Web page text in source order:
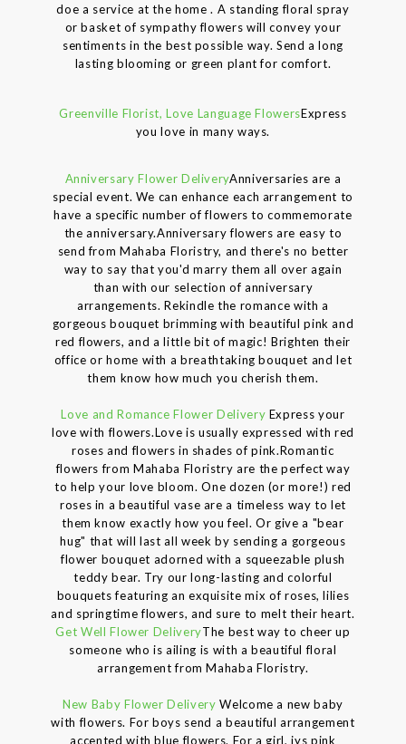
doe a service at the home . A standing floral spray
or basket of sympathy flowers will convey your
sentiments in the best possible way. Send a long
lasting blooming or green plant for comfort.
Greenville Florist, Love Language FlowersExpress
you love in many ways.
Anniversary Flower DeliveryAnniversaries are a
special event. We can enhance each arrangement to
have a specific number of flowers to commemorate
the anniversary.Anniversary flowers are easy to
send from Mahaba Floristry, and there's no better
way to say that you'd marry them all over again
than with our selection of anniversary
arrangements. Rekindle the romance with a
gorgeous bouquet brimming with beautiful pink and
red flowers, and a little bit of magic! Brighten their
office or home with a breathtaking bouquet and let
them know how much you cherish them.
Love and Romance Flower Delivery Express your
love with flowers.Love is usually expressed with red
roses and flowers in shades of pink.Romantic
flowers from Mahaba Floristry are the perfect way
to help your love bloom. One dozen (or more!) red
roses in a beautiful vase are a timeless way to let
them know exactly how you feel. Or give a "bear
hug" that will last all week by sending a gorgeous
flower bouquet adorned with a squeezable plush
teddy bear. Try our long-lasting and colorful
bouquets featuring an exquisite mix of roses, lilies
and springtime flowers, and sure to melt their heart.
Get Well Flower DeliveryThe best way to cheer up
someone who is ailing is with a beautiful floral
arrangement from Mahaba Floristry.
New Baby Flower Delivery Welcome a new baby
with flowers. For boys send a beautiful arrangement
accented with blue flowers. For a girl, iys pink